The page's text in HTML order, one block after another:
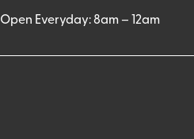
Open Everyday: 8am – 12am